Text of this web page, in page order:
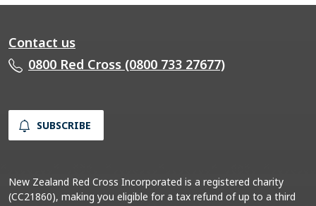
Contact us
0800 Red Cross (0800 733 27677)
SUBSCRIBE
New Zealand Red Cross Incorporated is a registered charity
(CC21860), making you eligible for a tax refund of up to a third